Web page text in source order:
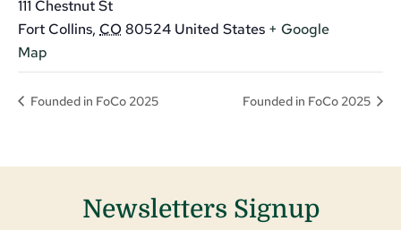
111 Chestnut St
Fort Collins, CO 80524 United States + Google
Map
Founded in FoCo 2025 Founded in FoCo 2025
Newsletters Signup